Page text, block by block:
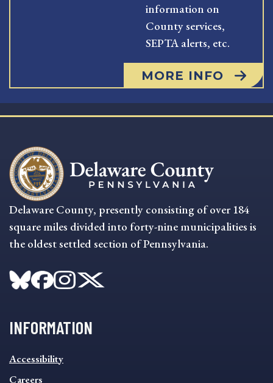
information on
County services,
SEPTA alerts, etc.
MORE INFO
Delaware County, presently consisting of over 184
square miles divided into forty-nine municipalities is
the oldest settled section of Pennsylvania.
INFORMATION
INFORMATION
FOOTER
MENU
Accessibility
Careers